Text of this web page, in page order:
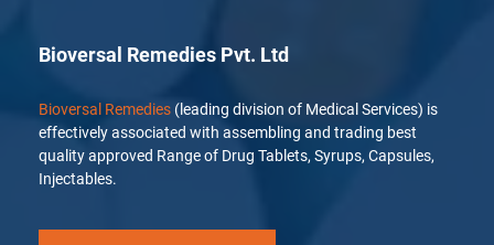
Bioversal Remedies Pvt. Ltd
Bioversal Remedies (leading division of Medical Services) is
effectively associated with assembling and trading best
quality approved Range of Drug Tablets, Syrups, Capsules,
Injectables.